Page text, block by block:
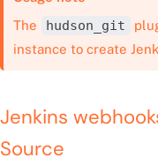
The
hudson_git
instance to create
Jenkins
Source